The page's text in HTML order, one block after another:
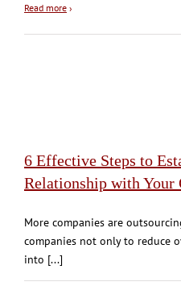
Read more ›
6 Effective Steps to
Relationship with Your
More companies are
companies not only to reduce
into [...]